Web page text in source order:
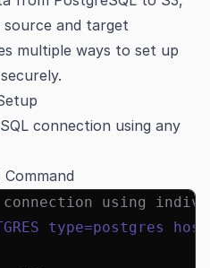
and target
multiple ways to set up
connection using any
Command
connection using
type=postgres